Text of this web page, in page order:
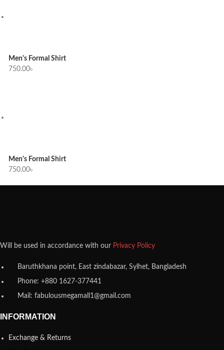
Men's Formal Shirt
750.00৳
Men's Formal Shirt
750.00৳
Will be used in accordance with our Privacy Policy
Baruthkhana point, East zindabazar, Sylhet, Bangladesh
Phone: +880 1627-377441
Mail: fabulousmegamall1@gmail.com
INFORMATION
Exchange & Returns